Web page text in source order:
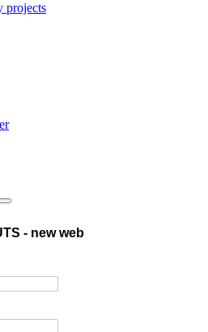
projects
- new web